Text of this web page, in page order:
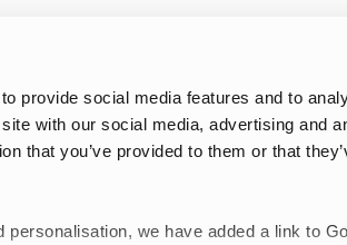
provide social media features and to
with our social media, advertising and
that you’ve provided to them or that
we have added a link to